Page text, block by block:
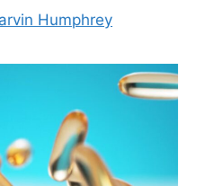
Humphrey